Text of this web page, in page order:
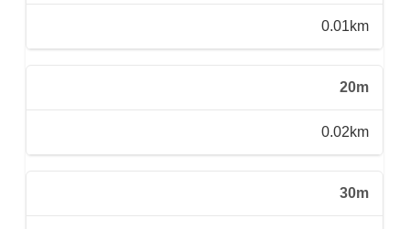
0.01km
20m
0.02km
30m